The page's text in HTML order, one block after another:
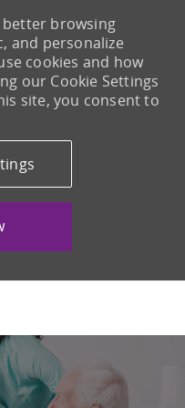
better browsing
and personalize
cookies and how
our Cookie Settings
site, you consent to